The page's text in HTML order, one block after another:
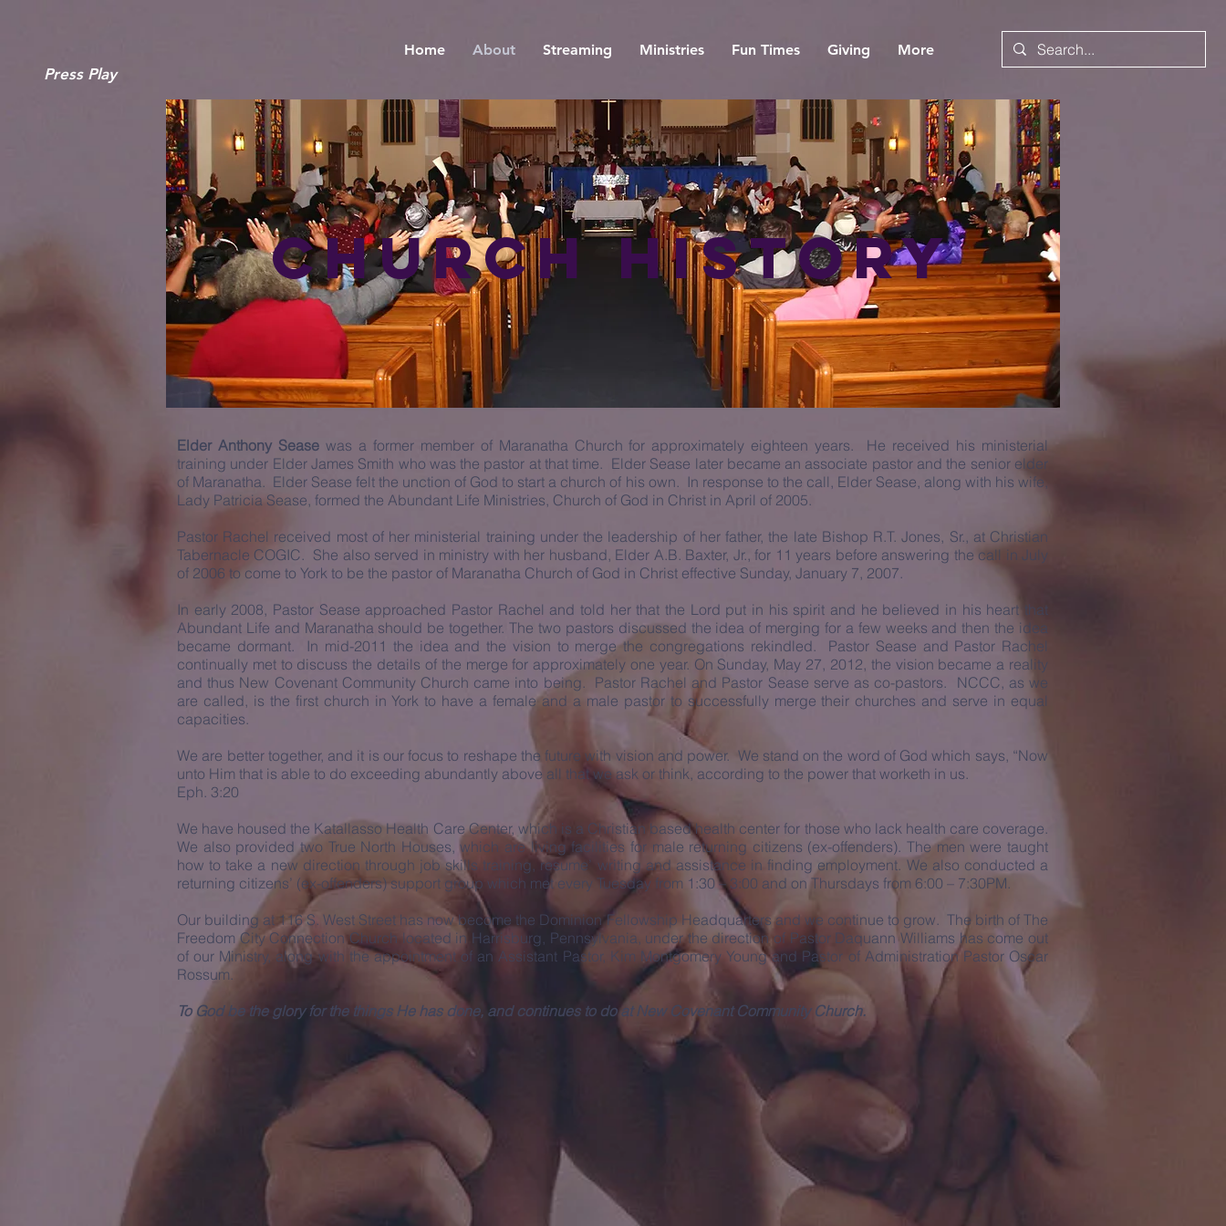
Home About Streaming Ministries Fun Times Giving More
Press Play
Church History
Elder Anthony Seasewas a former member of Maranatha Church for approximately eighteen years. He received his ministerial
training under Elder James Smith who was the pastor at that time. Elder Sease later became an associate pastor and the senior elder
of Maranatha. Elder Sease felt the unction of God to start a church of his own. In response to the call, Elder Sease, along with his wife,
Lady Patricia Sease, formed the Abundant Life Ministries, Church of God in Christ in April of 2005.
Pastor Rachel received most of her ministerial training under the leadership of her father, the late Bishop R.T. Jones, Sr., at Christian
Tabernacle COGIC. She also served in ministry with her husband, Elder A.B. Baxter, Jr., for 11 years before answering the call in July
of 2006 to come to York to be the pastor of Maranatha Church of God in Christ effective Sunday, January 7, 2007.
In early 2008, Pastor Sease approached Pastor Rachel and told her that the Lord put in his spirit and he believed in his heart that
Abundant Life and Maranatha should be together. The two pastors discussed the idea of merging for a few weeks and then the idea
became dormant. In mid-2011 the idea and the vision to merge the congregations rekindled. Pastor Sease and Pastor Rachel
continually met to discuss the details of the merge for approximately one year. On Sunday, May 27, 2012, the vision became a reality
and thus New Covenant Community Church came into being. Pastor Rachel and Pastor Sease serve as co-pastors. NCCC, as we
are called, is the first church in York to have a female and a male pastor to successfully merge their churches and serve in equal
capacities.
We are better together, and it is our focus to reshape the future with vision and power. We stand on the word of God which says, “Now
unto Him that is able to do exceeding abundantly above all that we ask or think, according to the power that worketh in us.
Eph. 3:20
We have housed the Katallasso Health Care Center, which is a Christian based health center for those who lack health care coverage.
We also provided two True North Houses, which are living facilities for male returning citizens (ex-offenders). The men were taught
how to take a new direction through job skills training, resume’ writing and assistance in finding employment. We also conducted a
returning citizens’ (ex-offenders) support group which met every Tuesday from 1:30 – 3:00 and on Thursdays from 6:00 – 7:30PM.
Our building at 116 S. West Street has now become the Dominion Fellowship Headquarters and we continue to grow. The birth of The
Freedom City Connection Church located in Harrisburg, Pennsylvania, under the direction of Pastor Daquann Williams has come out
of our Ministry, along with the appointment of an Assistant Pastor, Kim Montgomery Young and Pastor of Administration Pastor Oscar
Rossum.
To God be the glory for the things He has done, and continues to do at New Covenant Community Church.